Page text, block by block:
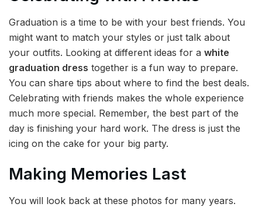
Graduation is a time to be with your best friends. You
might want to match your styles or just talk about
your outfits. Looking at different ideas for a white
graduation dress together is a fun way to prepare.
You can share tips about where to find the best deals.
Celebrating with friends makes the whole experience
much more special. Remember, the best part of the
day is finishing your hard work. The dress is just the
icing on the cake for your big party.
Making Memories Last
You will look back at these photos for many years.